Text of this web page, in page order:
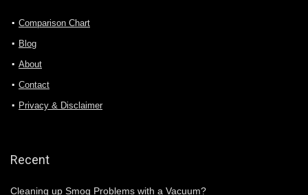
Comparison Chart
Blog
About
Contact
Privacy & Disclaimer
Recent
Cleaning up Smog Problems with a Vacuum?